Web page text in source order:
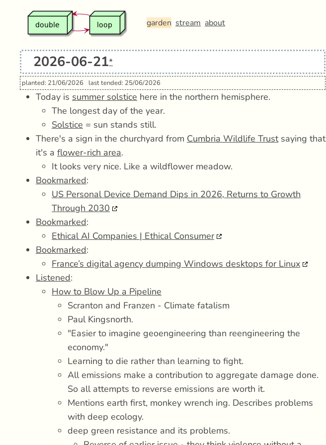
garden stream about
2026-06-21*
planted: 21/06/2026 last tended: 25/06/2026
Today is summer solstice here in the northern hemisphere.
The longest day of the year.
Solstice = sun stands still.
There's a sign in the churchyard from Cumbria Wildlife Trustsaying that
it's a flower-rich area.
It looks very nice. Like a wildflower meadow.
Bookmarked:
US Personal Device Demand Dips in 2026, Returns to Growth
Through 2030
Bookmarked:
Ethical AI Companies | Ethical Consumer
Bookmarked:
France’s digital agency dumping Windows desktops for Linux
Listened:
How to Blow Up a Pipeline
Scranton and Franzen - Climate fatalism
Paul Kingsnorth.
"Easier to imagine geoengineering than reengineering the
economy."
Learning to die rather than learning to fight.
All emissions make a contribution to aggregate damage done.
So all attempts to reverse emissions are worth it.
Mentions earth first, monkey wrench ing. Describes problems
with deep ecology.
deep green resistance and its problems.